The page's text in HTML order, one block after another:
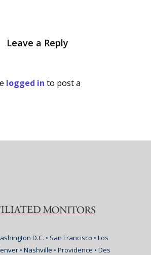
Leave a Reply
logged in to post a
D.C. • San Francisco • Los
• Nashville • Providence • Des